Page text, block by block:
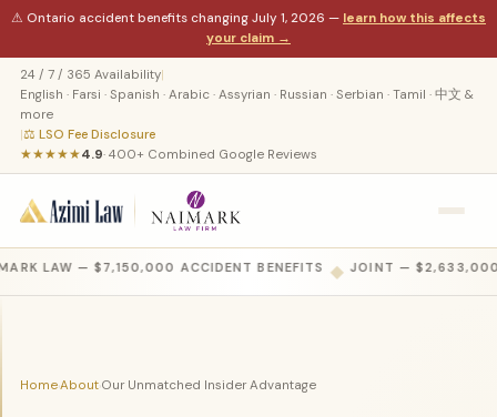
⚠ Ontario accident benefits changing July 1, 2026 — learn how this affects
your claim →
24 / 7 / 365 Availability|
English · Farsi · Spanish · Arabic · Assyrian · Russian · Serbian · Tamil · 中文 &
more
|⚖ LSO Fee Disclosure
★★★★★4.9· 400+ Combined Google Reviews
LAW — $7,150,000 ACCIDENT BENEFITS ◆ JOINT — $2,633,000
Home›About›Our Unmatched Insider Advantage